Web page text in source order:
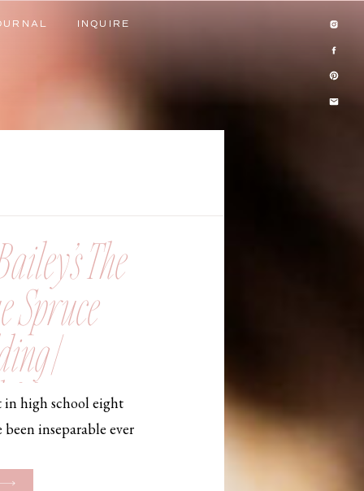
INQUIRE
INQUIRE
in high school eight
been inseparable ever
But when Bailey
The
Spruce
|